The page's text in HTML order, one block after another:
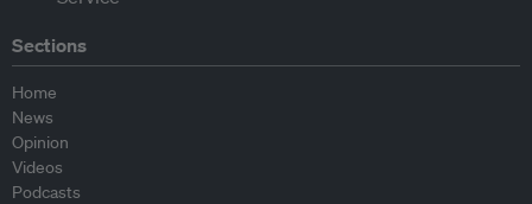
Sections
Home
News
Opinion
Videos
Podcasts